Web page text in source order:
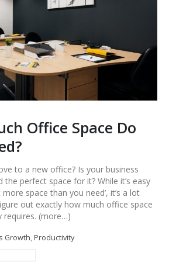
Office Space Do
to a new office? Is your business
the perfect space for it? While it’s easy
space than you need’, it’s a lot
out exactly how much office space
requires. (more…)
Growth, Productivity